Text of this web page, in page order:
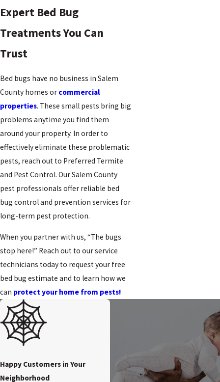
Expert Bed Bug
Treatments You Can
Trust
Bed bugs have no business in Salem
County homes or commercial
properties. These small pests bring big
problems anytime you find them
around your property. In order to
effectively eliminate these problematic
pests, reach out to Preferred Termite
and Pest Control. Our Salem County
pest professionals offer reliable bed
bug control and prevention services for
long-term pest protection.
When you partner with us, “The bugs
stop here!” Reach out to our service
technicians today to request your free
bed bug estimate and to learn how we
can protect your home from pests!
Happy Customers in Your
Neighborhood